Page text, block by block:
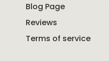
Blog Page
Reviews
Terms of service